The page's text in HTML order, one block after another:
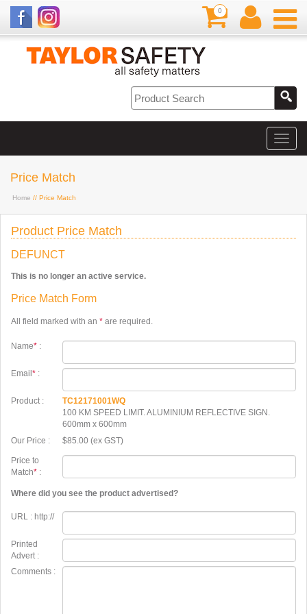
0
Price Match
Home // Price Match
Product Price Match
DEFUNCT
This is no longer an active service.
Price Match Form
All field marked with an * are required.
Name* :
Email * :
Product :
TC12171001WQ
100 KM SPEED LIMIT. ALUMINIUM REFLECTIVE SIGN.
600mm x 600mm
Our Price :
$85.00 (ex GST)
Price to
Match* :
Where did you see the product advertised?
URL : http://
Printed
Advert :
Comments :